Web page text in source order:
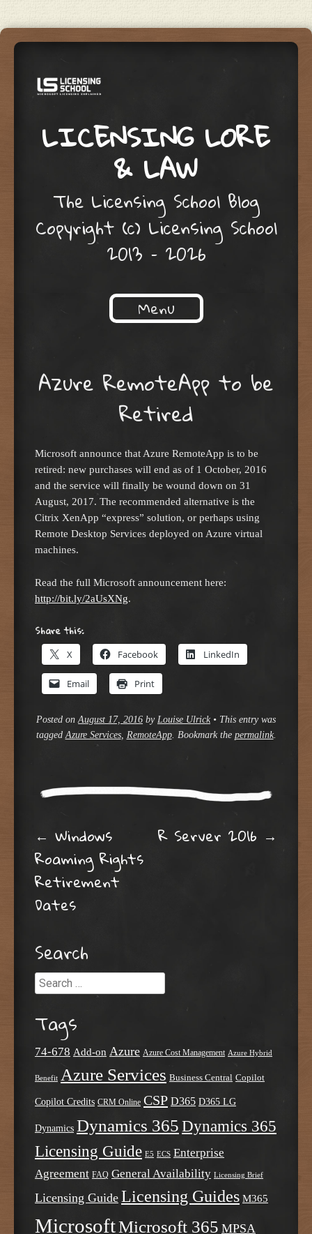
LICENSING LORE
& LAW
The Licensing School Blog
Copyright (c) Licensing School
2013 – 2026
Menu
Azure RemoteApp to be
Retired
Microsoft announce that Azure RemoteApp is to be
retired: new purchases will end as of 1 October, 2016
and the service will finally be wound down on 31
August, 2017. The recommended alternative is the
Citrix XenApp “express” solution, or perhaps using
Remote Desktop Services deployed on Azure virtual
machines.
Read the full Microsoft announcement here:
http://bit.ly/2aUsXNg.
Share this:
X Facebook LinkedIn
Email Print
Posted onAugust 17, 2016 by Louise Ulrick • This entry was
taggedAzure Services, RemoteApp. Bookmark the permalink.
Post navigation
← Windows
Roaming Rights
Retirement
Dates
R Server 2016 →
Search
Search
Tags
74-678 Add-on Azure Azure Cost Management Azure Hybrid
Benefit Azure Services Business Central Copilot
Copilot Credits CRM Online CSP D365 D365 LG
Dynamics Dynamics 365 Dynamics 365
Licensing Guide E5 ECS Enterprise
Agreement FAQ General Availability Licensing Brief
Licensing Guide Licensing Guides M365
MicrosoftMicrosoft 365 MPSA